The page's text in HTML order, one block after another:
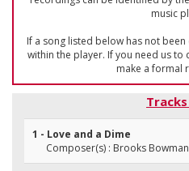
music
If a song listed below has not
within the player. If you need us to
make a formal
1 - Love and a Dime
Composer(s) : Brooks Bowman